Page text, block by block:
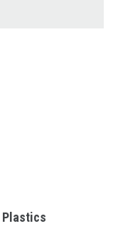
Plastics